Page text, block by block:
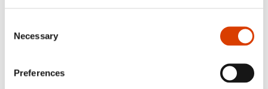
Selection
Necessary
Preferences
. I think it would work
well in Slovak too. I read it with great pleasure, as a kind
of reward after completing my monograph. I​’​m almost